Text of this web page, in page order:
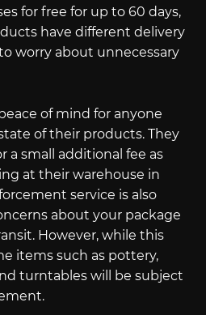
for free for up to 60 days,
have different delivery
worry about unnecessary
of mind for anyone
of their products. They
a small additional fee as
at their warehouse in
service is also
about your package
However, while this
items such as pottery,
turntables will be subject